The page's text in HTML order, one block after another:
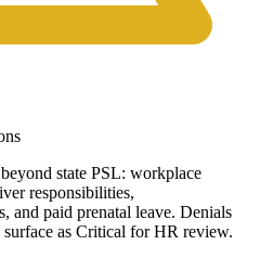
state PSL: workplace
responsibilities,
and paid prenatal leave. Denials
as Critical for HR review.